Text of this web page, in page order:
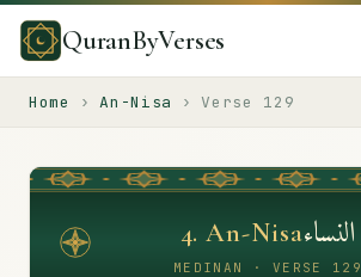
QuranByVerses
Home › An-Nisa › Verse 129
4.An-Nisaالنساء
MEDINAN · VERSE 129